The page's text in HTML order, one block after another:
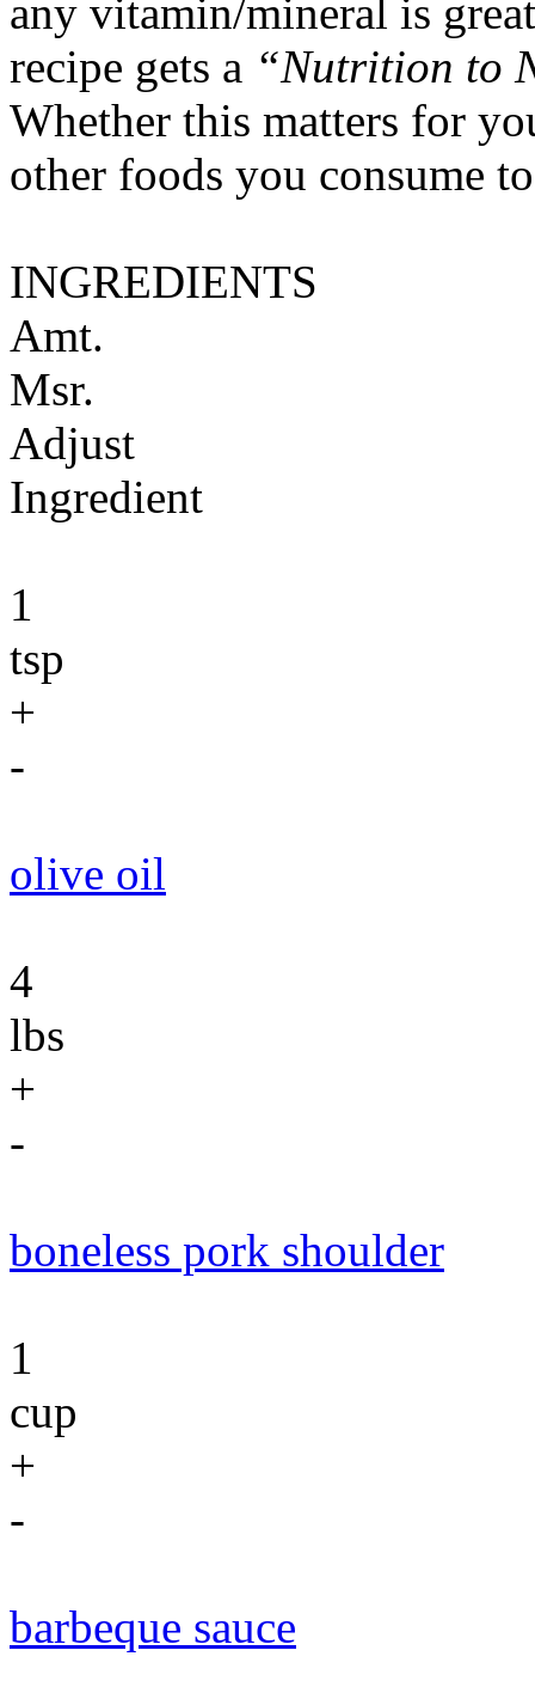
any vitamin/mineral is
recipe gets a “Nutrition to
Whether this matters for
other foods you consume
INGREDIENTS
Amt.
Msr.
Adjust
Ingredient
1
tsp
+
-
olive oil
4
lbs
+
-
boneless pork shoulder
1
cup
+
-
barbeque sauce